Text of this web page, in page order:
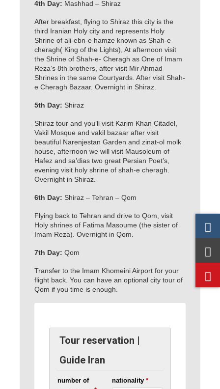
4th Day: Mashhad – Shiraz
After breakfast, flying to Shiraz this city is the
third Iranian Holy city and represents Holy
Shrine of ali-ebn-e hamze known as Shah-e
cheragh( King of the Lights), At afternoon visit
the Shrine of Shah-e- Cheragh as One of Imam
Reza’s 8th brothers, after visit Mir Ahmad
Shrines in the same Courtyards. After visit Shah-
e Cheragh Bazaar. Overnight in Shiraz.
5th Day: Shiraz
Shiraz tour and you’ll visit Karim Khan Citadel,
Vakil Mosque and vakil bazaar after visit
beautiful Narenjestan Garden and zinat-ol molk
house, afternoon we will visit Mausoleum of
Hafez and sa’dias two great Persian Poet’s,
evening visit holy shrine of shah-e cheragh.
Overnight in Shiraz.
6th Day: Shiraz – Tehran – Qom
Flying back to Tehran and drive to Qom, visit
Holy shrines of Fatima Masoume (the sister of
Imam Reza). Overnight in Qom.
7th Day: Qom
Transfer to the Imam Khomeini Airport for your
flight back. You can have an optional city tour of
Qom if you time is enough.
Tour reservation |
Guide Iran
number of
nationality*